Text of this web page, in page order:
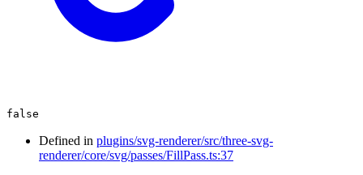
false
Defined in plugins/svg-renderer/src/three-svg-
renderer/core/svg/passes/FillPass.ts:37